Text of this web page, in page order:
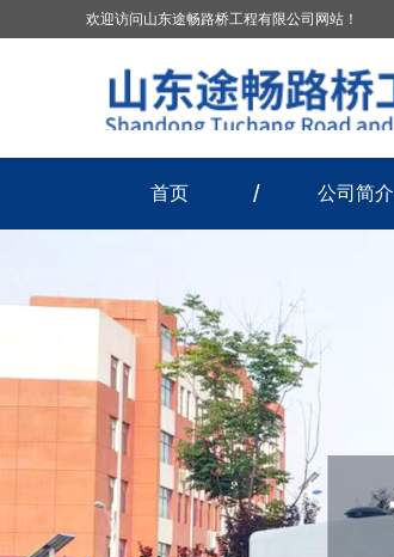
欢迎访问山东途畅路桥工程有限公司网站！
首页 公司简介